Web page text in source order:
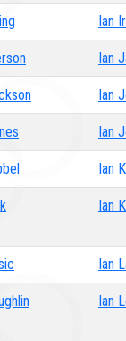
Ian
Ian
Ian
Ian
Ian
Ian
Ian
Ian